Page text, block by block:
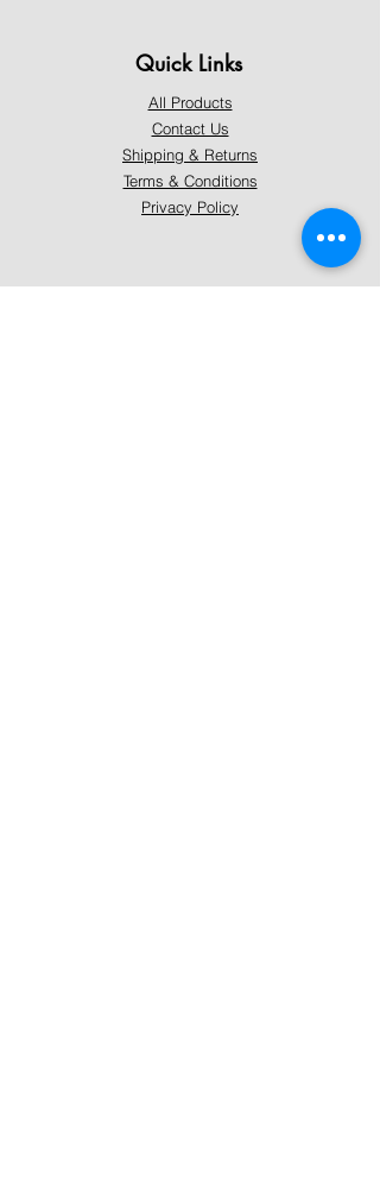
Quick Links
All Products
Contact Us
Shipping & Returns
Terms & Conditions
Privacy Policy